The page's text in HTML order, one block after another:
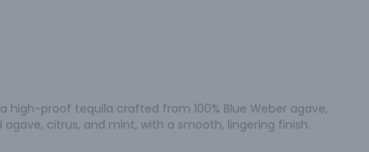
high-proof tequila crafted from 100% Blue Weber agave,
citrus, and mint, with a smooth, lingering finish.